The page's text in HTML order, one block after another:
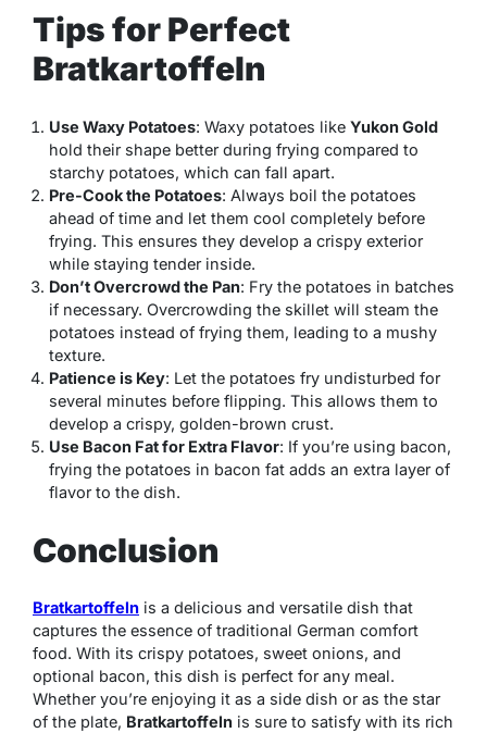
Tips for Perfect
Bratkartoffeln
Use Waxy Potatoes: Waxy potatoes like Yukon Gold
hold their shape better during frying compared to
starchy potatoes, which can fall apart.
Pre-Cook the Potatoes: Always boil the potatoes
ahead of time and let them cool completely before
frying. This ensures they develop a crispy exterior
while staying tender inside.
Don’t Overcrowd the Pan: Fry the potatoes in batches
if necessary. Overcrowding the skillet will steam the
potatoes instead of frying them, leading to a mushy
texture.
Patience is Key: Let the potatoes fry undisturbed for
several minutes before flipping. This allows them to
develop a crispy, golden-brown crust.
Use Bacon Fat for Extra Flavor: If you’re using bacon,
frying the potatoes in bacon fat adds an extra layer of
flavor to the dish.
Conclusion
Bratkartoffeln is a delicious and versatile dish that
captures the essence of traditional German comfort
food. With its crispy potatoes, sweet onions, and
optional bacon, this dish is perfect for any meal.
Whether you’re enjoying it as a side dish or as the star
of the plate, Bratkartoffeln is sure to satisfy with its rich